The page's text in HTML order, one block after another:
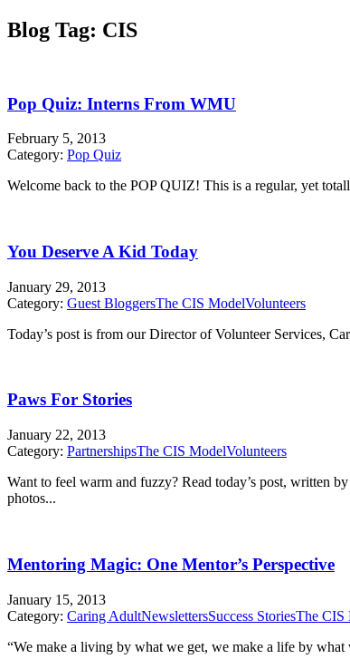
Blog Tag: CIS
Pop Quiz: Interns From WMU
February 5, 2013
Category: Pop Quiz
Welcome back to the POP QUIZ! This is a regular, yet
You Deserve A Kid Today
January 29, 2013
Category: Guest BloggersThe CIS ModelVolunteers
Today’s post is from our Director of Volunteer Services,
Paws For Stories
January 22, 2013
Category: PartnershipsThe CIS ModelVolunteers
Want to feel warm and fuzzy? Read today’s post, written
photos...
Mentoring Magic: One Mentor’s Perspective
January 15, 2013
Category: Caring AdultNewslettersSuccess StoriesThe CIS
“We make a living by what we get, we make a life by